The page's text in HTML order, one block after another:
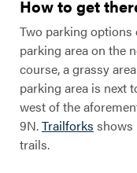
How to get
Two parking
parking area on the
course, a grassy
parking area is next
west of the
9N.Trailforks shows
trails.